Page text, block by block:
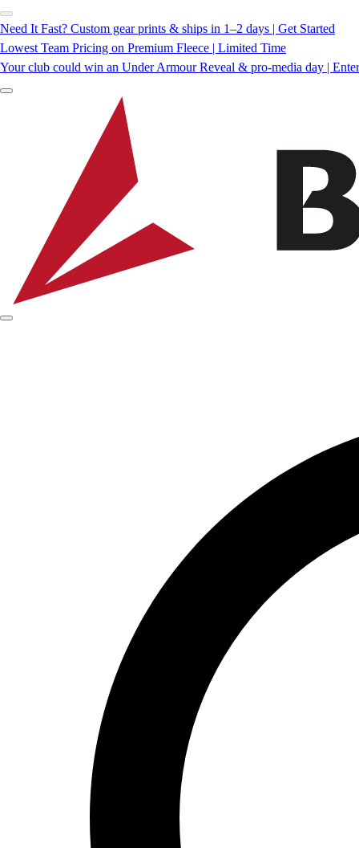
Need It Fast? Custom gear prints & ships in 1–2 days | Get Started
Lowest Team Pricing on Premium Fleece | Limited Time
Your club could win an Under Armour Reveal & pro-media day |